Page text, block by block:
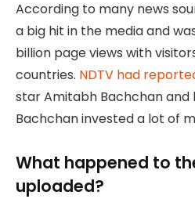
According to many news
a big hit in the media and
billion page views with
countries. NDTV had
star Amitabh Bachchan and
Bachchan invested a lot of
What happened to
uploaded?